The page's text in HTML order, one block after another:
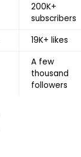
200K+
subscribers
19K+ likes
A few
thousand
followers